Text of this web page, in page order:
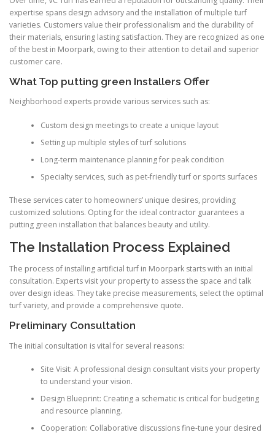
expertise spans design advisory and the installation of multiple turf
varieties. Customers value their professionalism and the durability of
their materials, ensuring lasting satisfaction. They are recognized as one
of the best in Moorpark, owing to their attention to detail and superior
customer care.
What Top putting green Installers Offer
Neighborhood experts provide various services such as:
Custom design meetings to create a unique layout
Setting up multiple styles of turf solutions
Long-term maintenance planning for peak condition
Specialty services, such as pet-friendly turf or sports surfaces
These services cater to homeowners’ unique desires, providing
customized solutions. Opting for the ideal contractor guarantees a
putting green installation that balances beauty and utility.
The Installation Process Explained
The process of installing artificial turf in Moorpark starts with an initial
consultation. Experts visit your property to assess the space and talk
over design ideas. They take precise measurements, select the optimal
turf variety, and provide a comprehensive quote.
Preliminary Consultation
The initial consultation is vital for several reasons:
Site Visit: A professional design consultant visits your property
to understand your vision.
Design Blueprint: Creating a schematic is critical for budgeting
and resource planning.
Cooperation: Collaborative discussions fine-tune your desired